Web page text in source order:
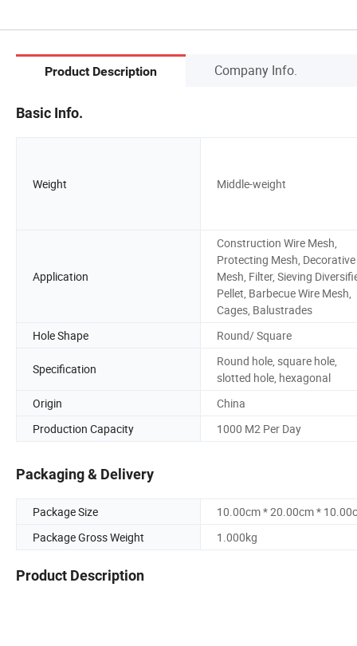
Product Description Company Info.
Basic Info.
Weight Middle-weight
Application
Construction Wire Mesh,
Protecting Mesh, Decorative
Mesh, Filter, Sieving
Pellet, Barbecue Wire Mesh,
Cages, Balustrades
Hole Shape
Round/ Square
Specification
Round hole, square hole,
slotted hole, hexagonal
Origin
China
Production Capacity
1000 M2 Per Day
Packaging & Delivery
Package Size
10.00cm * 20.00cm *
Package Gross Weight
1.000kg
Product Description